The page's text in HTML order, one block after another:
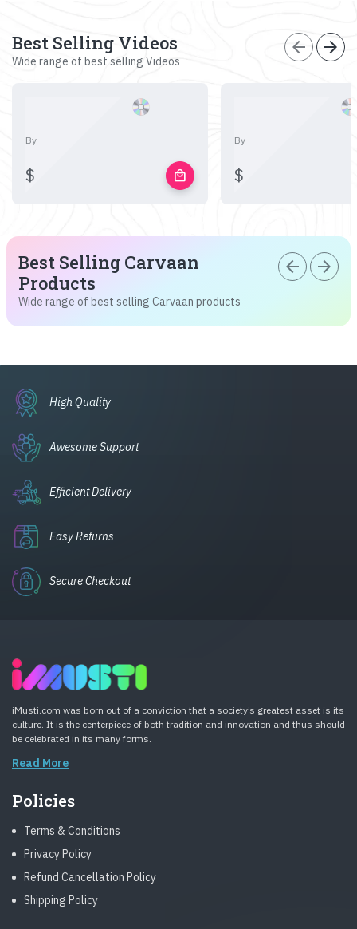
Best Selling Videos
Wide range of best selling Videos
arrow_back arrow_forward
By
$ local_mall
By
$
Best Selling Carvaan
Products
Wide range of best selling Carvaan products
arrow_back arrow_forward
High Quality
Awesome Support
Efficient Delivery
Easy Returns
Secure Checkout
iMusti.com was born out of a conviction that a society’s greatest asset is its
culture. It is the centerpiece of both tradition and innovation and thus should
be celebrated in its many forms.
Read More
Policies
Terms & Conditions
Privacy Policy
Refund Cancellation Policy
Shipping Policy